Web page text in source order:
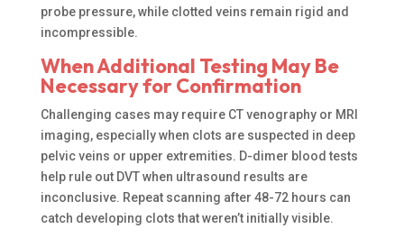
probe pressure, while clotted veins remain rigid and
incompressible.
When Additional Testing May Be
Necessary for Confirmation
Challenging cases may require CT venography or MRI
imaging, especially when clots are suspected in deep
pelvic veins or upper extremities. D-dimer blood tests
help rule out DVT when ultrasound results are
inconclusive. Repeat scanning after 48-72 hours can
catch developing clots that weren’t initially visible.